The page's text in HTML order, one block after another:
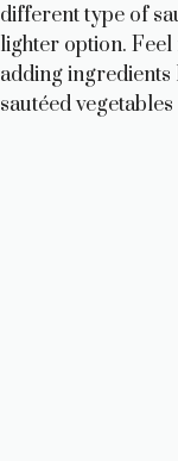
different type of
lighter option.
adding ingredients
sautéed